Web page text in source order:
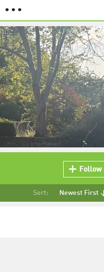
● ● ●
Follow
Sort: Newest First